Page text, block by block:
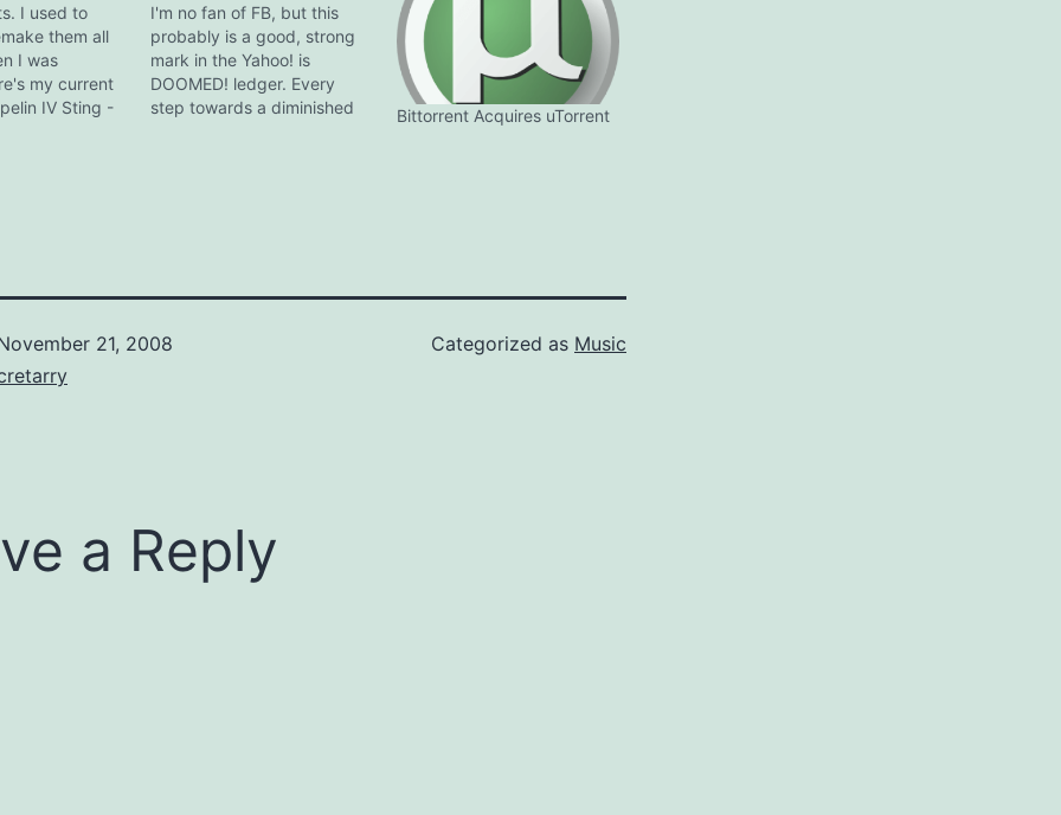
I used to
them all
I was
my current
IV Sting -
I'm no fan of FB, but this
probably is a good, strong
mark in the Yahoo! is
DOOMED! ledger. Every
step towards a diminished
Bittorrent Acquires uTorrent
21, 2008
Categorized as Music
a Reply